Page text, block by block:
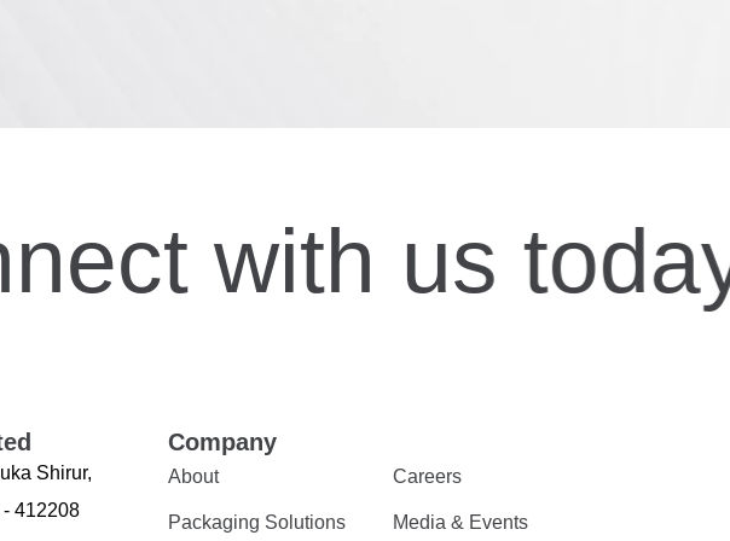
with us today
Shirur,
412208
Company
About
Packaging Solutions
Careers
Media & Events